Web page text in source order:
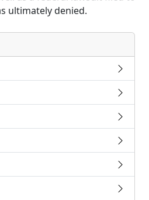
ultimately denied.